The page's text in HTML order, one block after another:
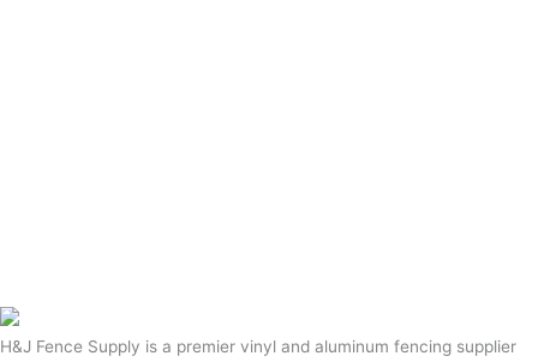
H&J Fence Supply is a premier vinyl and aluminum fencing supplier